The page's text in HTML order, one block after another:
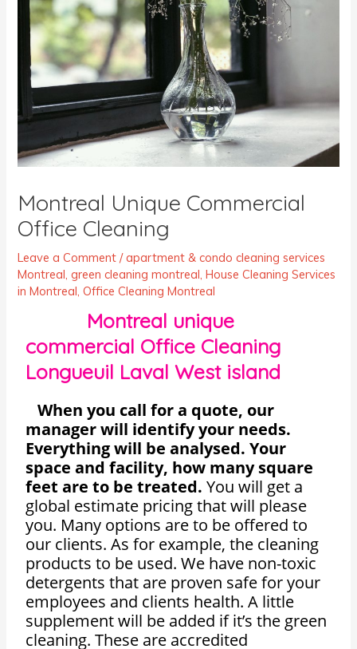
Montreal Unique Commercial
Office Cleaning
Leave a Comment /apartment & condo cleaning services
Montreal,green cleaning montreal,House Cleaning Services
in Montreal,Office Cleaning Montreal
Montreal unique
commercial Office Cleaning
Longueuil Laval West island
When you call for a quote, our
manager will identify your needs.
Everything will be analysed. Your
space and facility, how many square
feet are to be treated. You will get a
global estimate pricing that will please
you. Many options are to be offered to
our clients. As for example, the cleaning
products to be used. We have non-toxic
detergents that are proven safe for your
employees and clients health. A little
supplement will be added if it’s the green
cleaning. These are accredited